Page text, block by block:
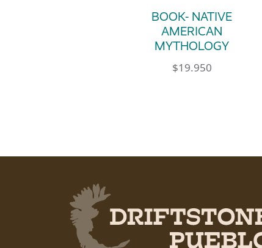
BOOK- NATIVE
AMERICAN
MYTHOLOGY
$19.950